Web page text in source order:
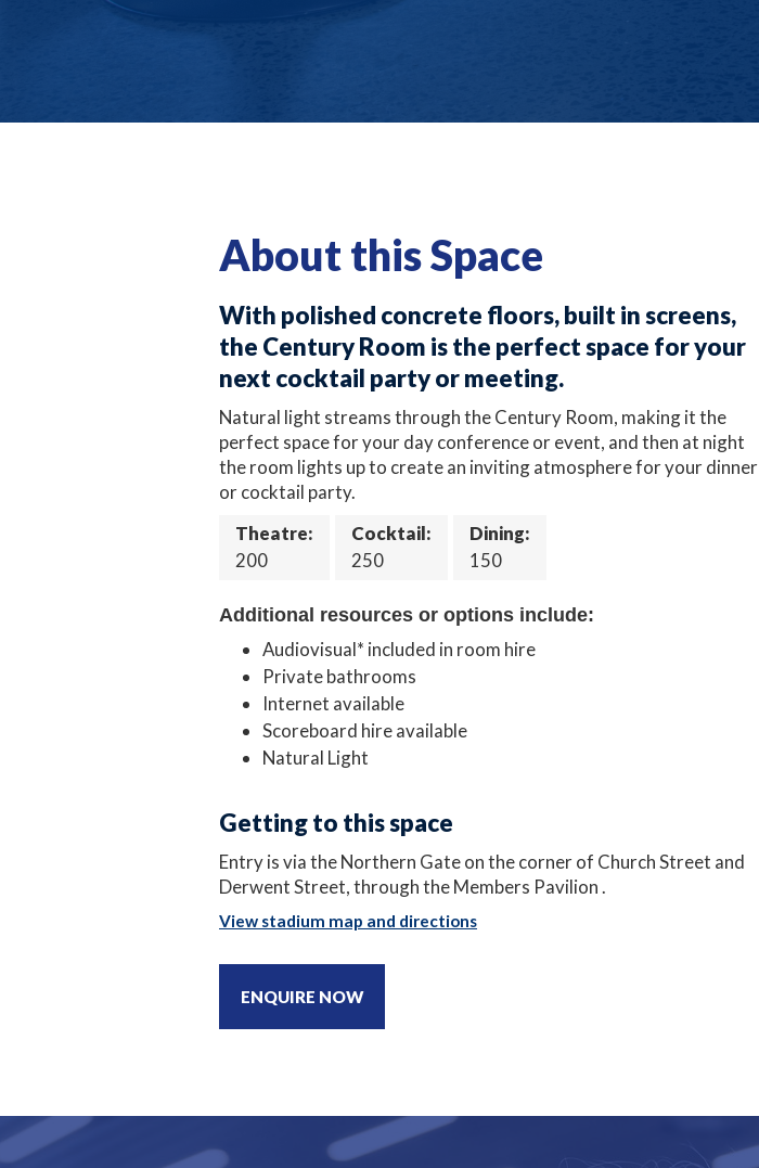
About this Space
With polished concrete floors, built in screens,
the Century Room is the perfect space for your
next cocktail party or meeting.
Natural light streams through the Century Room, making it the
perfect space for your day conference or event, and then at night
the room lights up to create an inviting atmosphere for your dinner
or cocktail party.
Theatre:
200
Cocktail:
250
Dining:
150
Additional resources or options include:
Audiovisual* included in room hire
Private bathrooms
Internet available
Scoreboard hire available
Natural Light
Getting to this space
Entry is via the Northern Gate on the corner of Church Street and
Derwent Street, through the Members Pavilion .
View stadium map and directions
ENQUIRE NOW